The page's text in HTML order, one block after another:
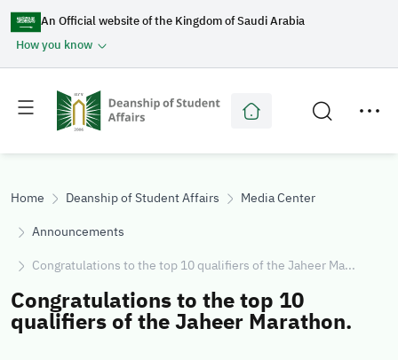
An Official website of the Kingdom of Saudi Arabia
How you know
Toggle
menu
Toggle
secondary
menu
Home Deanship of Student Affairs
Media Center
Announcements
Congratulations to the top 10 qualifiers of the Jaheer Ma...
Congratulations to the top 10
qualifiers of the Jaheer Marathon.